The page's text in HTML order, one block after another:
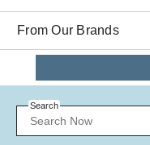
From Our Brands
Search